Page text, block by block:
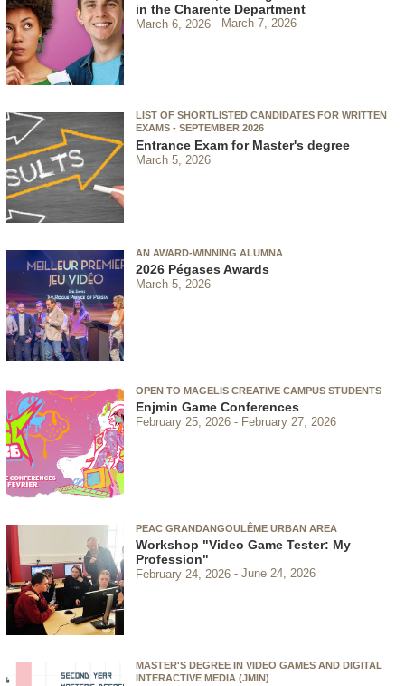
in the Charente Department
March 6, 2026 March 7, 2026
LIST OF SHORTLISTED CANDIDATES FOR WRITTEN
EXAMS - SEPTEMBER 2026
Entrance Exam for Master's degree
March 5, 2026
AN AWARD-WINNING ALUMNA
2026 Pégases Awards
March 5, 2026
OPEN TO MAGELIS CREATIVE CAMPUS STUDENTS
Enjmin Game Conferences
February 25, 2026 February 27, 2026
PEAC GRANDANGOULÊME URBAN AREA
Workshop "Video Game Tester: My
Profession"
February 24, 2026 June 24, 2026
MASTER'S DEGREE IN VIDEO GAMES AND DIGITAL
INTERACTIVE MEDIA (JMIN)